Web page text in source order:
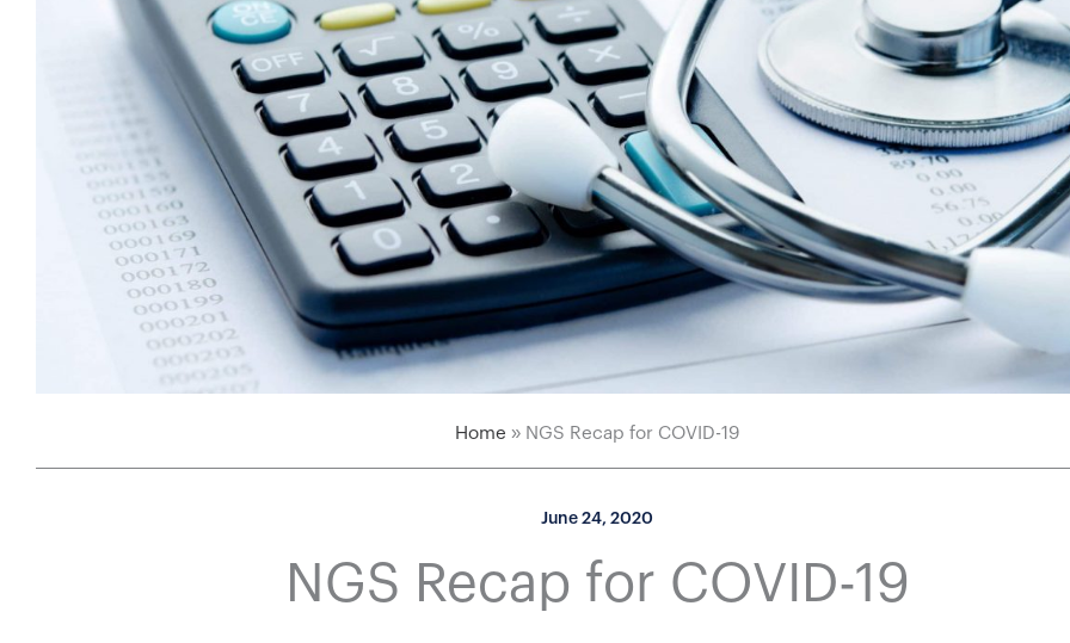
Home » NGS Recap for COVID-19
June 24, 2020
NGS Recap for COVID-19